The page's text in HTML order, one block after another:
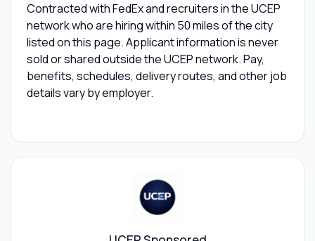
Contracted with FedEx and recruiters in the UCEP
network who are hiring within 50 miles of the city
listed on this page. Applicant information is never
sold or shared outside the UCEP network. Pay,
benefits, schedules, delivery routes, and other job
details vary by employer.